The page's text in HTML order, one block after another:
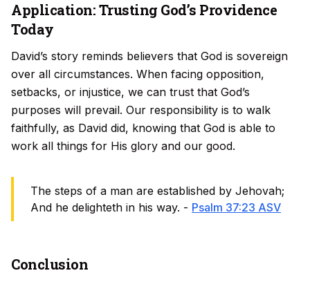
Application: Trusting God’s Providence
Today
David’s story reminds believers that God is sovereign
over all circumstances. When facing opposition,
setbacks, or injustice, we can trust that God’s
purposes will prevail. Our responsibility is to walk
faithfully, as David did, knowing that God is able to
work all things for His glory and our good.
The steps of a man are established by Jehovah;
And he delighteth in his way. - Psalm 37:23 ASV
Conclusion